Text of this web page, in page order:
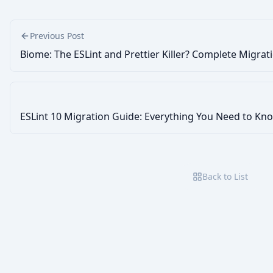
Previous Post
Biome: The ESLint and Prettier Killer? Complete
ESLint 10 Migration Guide: Everything You Need to
Back to List